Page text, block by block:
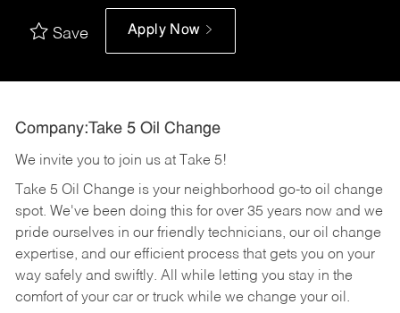
Save Apply Now
Company:Take 5 Oil Change
We invite you to join us at Take 5!
Take 5 Oil Change is your neighborhood go-to oil change
spot. We've been doing this for over 35 years now and we
pride ourselves in our friendly technicians, our oil change
expertise, and our efficient process that gets you on your
way safely and swiftly. All while letting you stay in the
comfort of your car or truck while we change your oil.